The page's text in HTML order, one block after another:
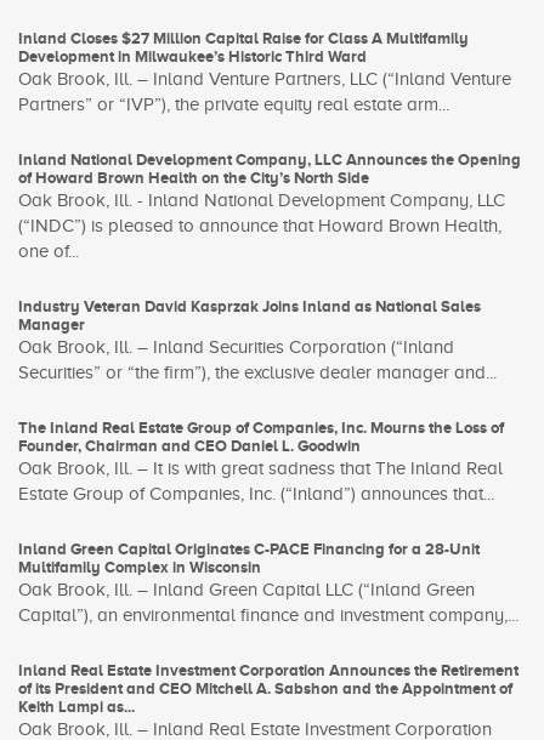
Inland Closes $27 Million Capital Raise for Class A Multifamily
Development in Milwaukee’s Historic Third Ward
Oak Brook, Ill. – Inland Venture Partners, LLC (“Inland Venture
Partners” or “IVP”), the private equity real estate arm...
Inland National Development Company, LLC Announces the Opening
of Howard Brown Health on the City’s North Side
Oak Brook, Ill. - Inland National Development Company, LLC
(“INDC”) is pleased to announce that Howard Brown Health,
one of...
Industry Veteran David Kasprzak Joins Inland as National Sales
Manager
Oak Brook, Ill. – Inland Securities Corporation (“Inland
Securities” or “the firm”), the exclusive dealer manager and...
The Inland Real Estate Group of Companies, Inc. Mourns the Loss of
Founder, Chairman and CEO Daniel L. Goodwin
Oak Brook, Ill. – It is with great sadness that The Inland Real
Estate Group of Companies, Inc. (“Inland”) announces that...
Inland Green Capital Originates C-PACE Financing for a 28-Unit
Multifamily Complex in Wisconsin
Oak Brook, Ill. – Inland Green Capital LLC (“Inland Green
Capital”), an environmental finance and investment company,...
Inland Real Estate Investment Corporation Announces the Retirement
of its President and CEO Mitchell A. Sabshon and the Appointment of
Keith Lampi as...
Oak Brook, Ill. – Inland Real Estate Investment Corporation